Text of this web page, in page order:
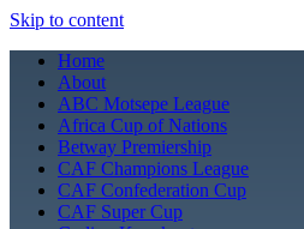
Skip to content
Home
About
ABC Motsepe League
Africa Cup of Nations
Betway Premiership
CAF Champions League
CAF Confederation Cup
CAF Super Cup